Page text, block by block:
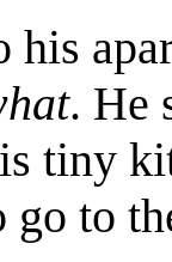
his
. He
tiny
go to